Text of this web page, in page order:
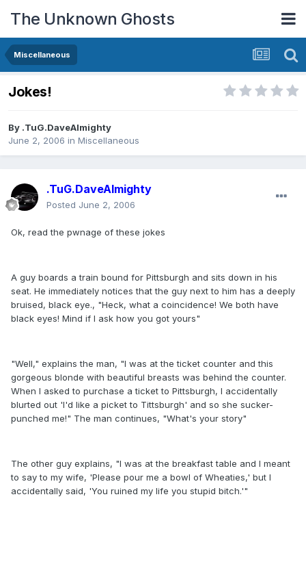
The Unknown Ghosts
Miscellaneous
Jokes!
By .TuG.DaveAlmighty
June 2, 2006 in Miscellaneous
.TuG.DaveAlmighty
Posted June 2, 2006
Ok, read the pwnage of these jokes
A guy boards a train bound for Pittsburgh and sits down in his
seat. He immediately notices that the guy next to him has a deeply
bruised, black eye., "Heck, what a coincidence! We both have
black eyes! Mind if I ask how you got yours"
"Well," explains the man, "I was at the ticket counter and this
gorgeous blonde with beautiful breasts was behind the counter.
When I asked to purchase a ticket to Pittsburgh, I accidentally
blurted out 'I'd like a picket to Tittsburgh' and so she sucker-
punched me!" The man continues, "What's your story"
The other guy explains, "I was at the breakfast table and I meant
to say to my wife, 'Please pour me a bowl of Wheaties,' but I
accidentally said, 'You ruined my life you stupid bitch.'"